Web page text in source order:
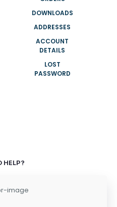
DOWNLOADS
ADDRESSES
ACCOUNT
DETAILS
LOST
PASSWORD
HELP?
6284